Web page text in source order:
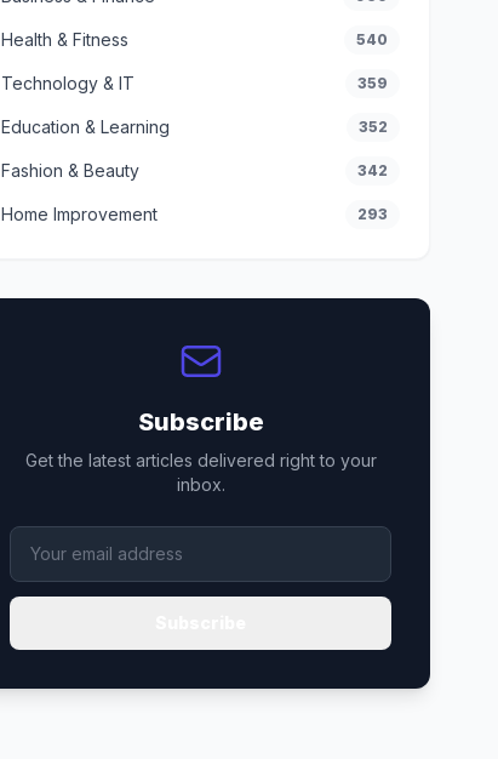
Health & Fitness 540
Technology & IT 359
Education & Learning 352
Fashion & Beauty 342
Home Improvement 293
Subscribe
Get the latest articles delivered right to your
inbox.